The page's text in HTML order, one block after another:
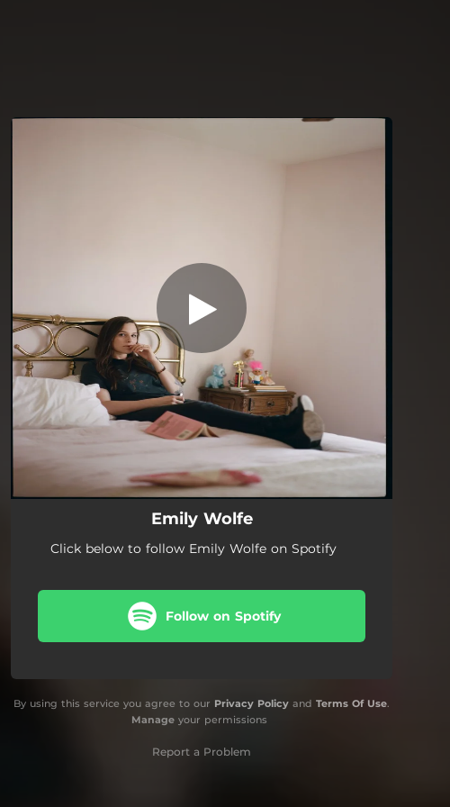
Emily Wolfe
Click below to follow Emily Wolfe on Spotify
Follow on Spotify
By using this service you agree to our Privacy Policy and Terms Of Use.
Manageyour permissions
Report a Problem